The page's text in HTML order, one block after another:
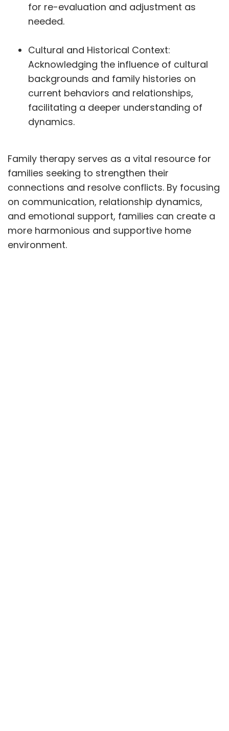
for re-evaluation and adjustment as
needed.
Cultural and Historical Context:
Acknowledging the influence of cultural
backgrounds and family histories on
current behaviors and relationships,
facilitating a deeper understanding of
dynamics.
Family therapy serves as a vital resource for
families seeking to strengthen their
connections and resolve conflicts. By focusing
on communication, relationship dynamics,
and emotional support, families can create a
more harmonious and supportive home
environment.